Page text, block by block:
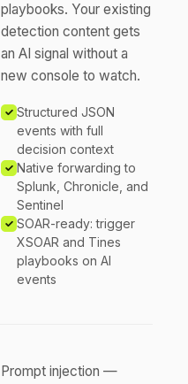
playbooks. Your existing
detection content gets
an AI signal without a
new console to watch.
Structured JSON
events with full
decision context
Native forwarding to
Splunk, Chronicle, and
Sentinel
SOAR-ready: trigger
XSOAR and Tines
playbooks on AI
events
Prompt injection —